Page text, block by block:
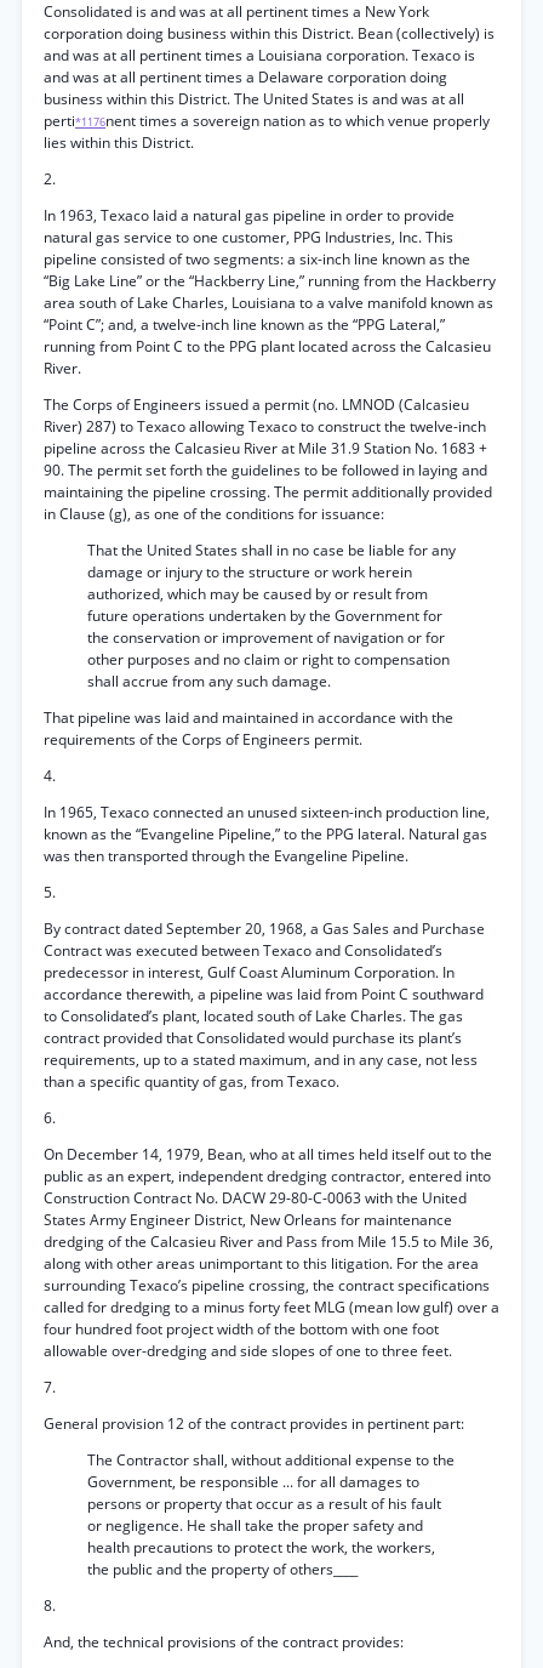
Consolidated is and was at all pertinent times a New York
corporation doing business within this District. Bean (collectively) is
and was at all pertinent times a Louisiana corporation. Texaco is
and was at all pertinent times a Delaware corporation doing
business within this District. The United States is and was at all
perti*1176nent times a sovereign nation as to which venue properly
lies within this District.
2.
In 1963, Texaco laid a natural gas pipeline in order to provide
natural gas service to one customer, PPG Industries, Inc. This
pipeline consisted of two segments: a six-inch line known as the
“Big Lake Line” or the “Hackberry Line,” running from the Hackberry
area south of Lake Charles, Louisiana to a valve manifold known as
“Point C”; and, a twelve-inch line known as the “PPG Lateral,”
running from Point C to the PPG plant located across the Calcasieu
River.
The Corps of Engineers issued a permit (no. LMNOD (Calcasieu
River) 287) to Texaco allowing Texaco to construct the twelve-inch
pipeline across the Calcasieu River at Mile 31.9 Station No. 1683 +
90. The permit set forth the guidelines to be followed in laying and
maintaining the pipeline crossing. The permit additionally provided
in Clause (g), as one of the conditions for issuance:
That the United States shall in no case be liable for any
damage or injury to the structure or work herein
authorized, which may be caused by or result from
future operations undertaken by the Government for
the conservation or improvement of navigation or for
other purposes and no claim or right to compensation
shall accrue from any such damage.
That pipeline was laid and maintained in accordance with the
requirements of the Corps of Engineers permit.
4.
In 1965, Texaco connected an unused sixteen-inch production line,
known as the “Evangeline Pipeline,” to the PPG lateral. Natural gas
was then transported through the Evangeline Pipeline.
5.
By contract dated September 20, 1968, a Gas Sales and Purchase
Contract was executed between Texaco and Consolidated’s
predecessor in interest, Gulf Coast Aluminum Corporation. In
accordance therewith, a pipeline was laid from Point C southward
to Consolidated’s plant, located south of Lake Charles. The gas
contract provided that Consolidated would purchase its plant’s
requirements, up to a stated maximum, and in any case, not less
than a specific quantity of gas, from Texaco.
6.
On December 14, 1979, Bean, who at all times held itself out to the
public as an expert, independent dredging contractor, entered into
Construction Contract No. DACW 29-80-C-0063 with the United
States Army Engineer District, New Orleans for maintenance
dredging of the Calcasieu River and Pass from Mile 15.5 to Mile 36,
along with other areas unimportant to this litigation. For the area
surrounding Texaco’s pipeline crossing, the contract specifications
called for dredging to a minus forty feet MLG (mean low gulf) over a
four hundred foot project width of the bottom with one foot
allowable over-dredging and side slopes of one to three feet.
7.
General provision 12 of the contract provides in pertinent part:
The Contractor shall, without additional expense to the
Government, be responsible ... for all damages to
persons or property that occur as a result of his fault
or negligence. He shall take the proper safety and
health precautions to protect the work, the workers,
the public and the property of others____
8.
And, the technical provisions of the contract provides: